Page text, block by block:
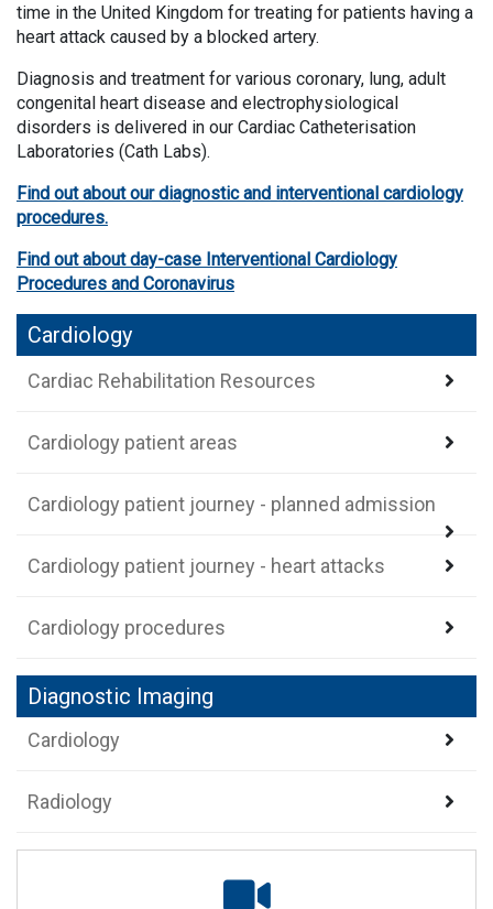
time in the United Kingdom for treating for patients having a
heart attack caused by a blocked artery.
Diagnosis and treatment for various coronary, lung, adult
congenital heart disease and electrophysiological
disorders is delivered in our Cardiac Catheterisation
Laboratories (Cath Labs).
Find out about our diagnostic and interventional cardiology
procedures.
Find out about day-case Interventional Cardiology
Procedures and Coronavirus
Cardiology
Cardiac Rehabilitation Resources
Cardiology patient areas
Cardiology patient journey - planned admission
Cardiology patient journey - heart attacks
Cardiology procedures
Diagnostic Imaging
Cardiology
Radiology